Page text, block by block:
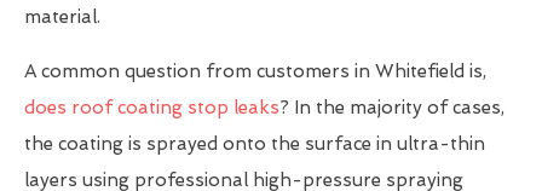
material.
A common question from customers in Whitefield is,
does roof coating stop leaks? In the majority of cases,
the coating is sprayed onto the surface in ultra-thin
layers using professional high-pressure spraying